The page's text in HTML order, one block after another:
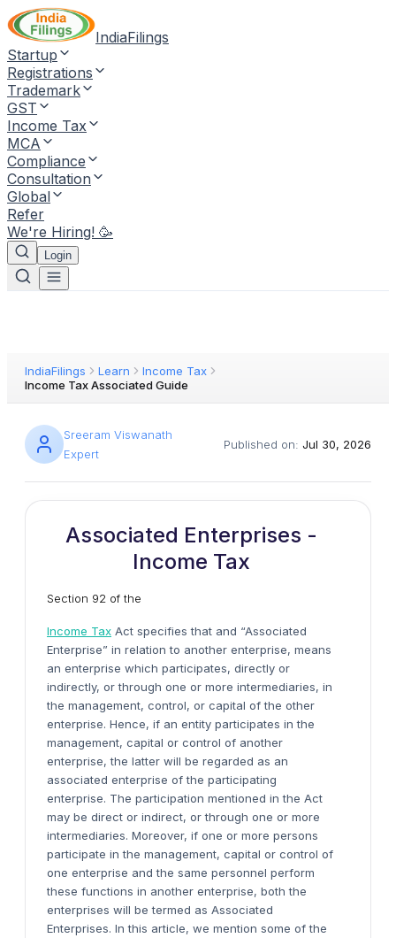
IndiaFilings
Startup
Registrations
Trademark
GST
Income Tax
MCA
Compliance
Consultation
Global
Refer
We're Hiring! 🥳
Login
IndiaFilings Learn
Income Tax
Income Tax Associated Guide
Sreeram Viswanath
Expert
Published on: Jul 30, 2026
Associated Enterprises -
Income Tax
Section 92 of the
Income Tax Act specifies that and “Associated
Enterprise” in relation to another enterprise, means
an enterprise which participates, directly or
indirectly, or through one or more intermediaries, in
the management, control, or capital of the other
enterprise. Hence, if an entity participates in the
management, capital or control of another
enterprise, the latter will be regarded as an
associated enterprise of the participating
enterprise. The participation mentioned in the Act
may be direct or indirect, or through one or more
intermediaries. Moreover, if one or more persons
participate in the management, capital or control of
one enterprise and the same personnel perform
these functions in another enterprise, both the
enterprises will be termed as Associated
Enterprises. In this article, we mention some of the